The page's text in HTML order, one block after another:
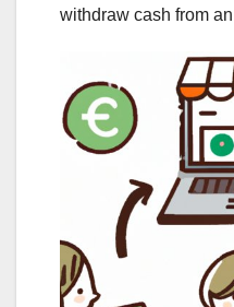
withdraw cash from an